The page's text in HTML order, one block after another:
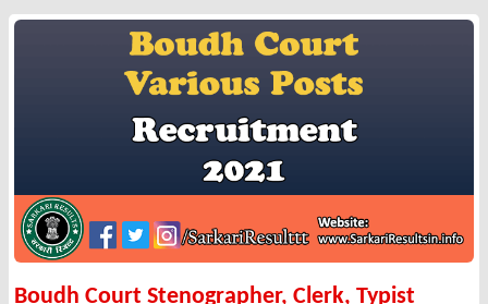
Boudh Court Stenographer, Clerk, Typist